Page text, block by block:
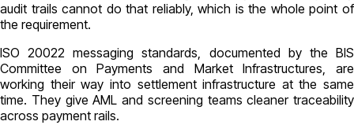
audit trails cannot do that reliably, which is the whole point of
the requirement.
ISO 20022 messaging standards, documented by the BIS
Committee on Payments and Market Infrastructures, are
working their way into settlement infrastructure at the same
time. They give AML and screening teams cleaner traceability
across payment rails.